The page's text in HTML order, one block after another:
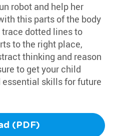
robot and help her
this parts of the body
dotted lines to
to the right place,
thinking and reason
to get your child
skills for future
(PDF)